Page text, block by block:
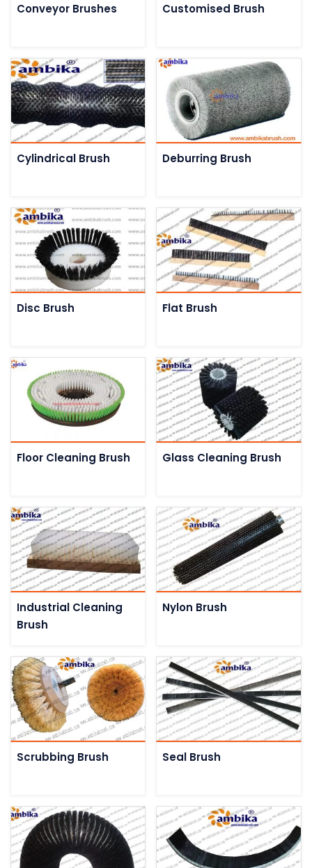
Conveyor Brushes Customised Brush
Cylindrical Brush Deburring Brush
Disc Brush Flat Brush
Floor Cleaning Brush Glass Cleaning Brush
Industrial Cleaning
Brush
Nylon Brush
Scrubbing Brush Seal Brush